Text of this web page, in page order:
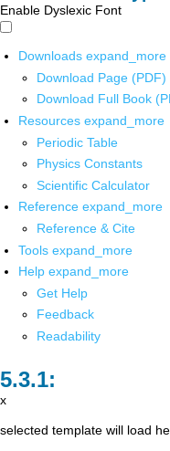
Enable Dyslexic Font
Downloads expand_more
Download Page (PDF)
Download Full Book
Resources expand_more
Periodic Table
Physics Constants
Scientific Calculator
Reference expand_more
Reference & Cite
Tools expand_more
Help expand_more
Get Help
Feedback
Readability
x
selected template will load